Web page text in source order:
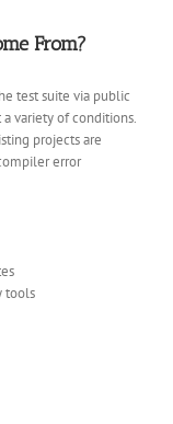
From?
test suite via public
variety of conditions.
projects are
error
tools